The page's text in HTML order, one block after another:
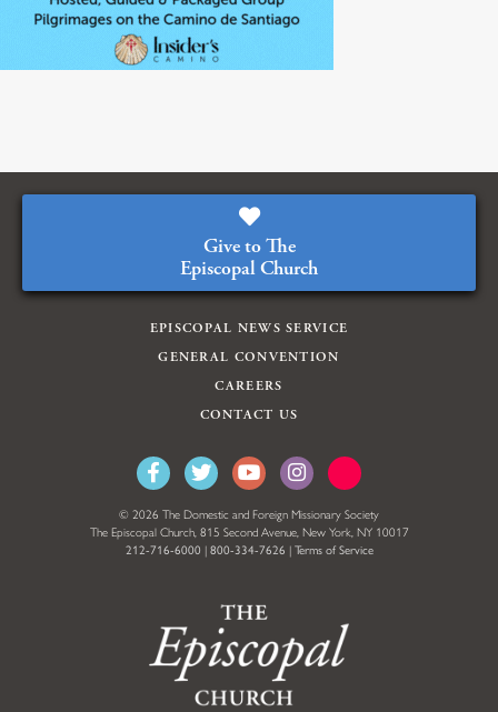
Give to The
Episcopal Church
EPISCOPAL NEWS SERVICE
GENERAL CONVENTION
CAREERS
CONTACT US
© 2026 The Domestic and Foreign Missionary Society
The Episcopal Church, 815 Second Avenue, New York, NY 10017
212-716-6000 | 800-334-7626 | Terms of Service